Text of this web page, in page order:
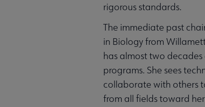
rigorous standards.
The immediate past
in Biology from
has almost two
programs. She sees
collaborate with others
from all fields toward